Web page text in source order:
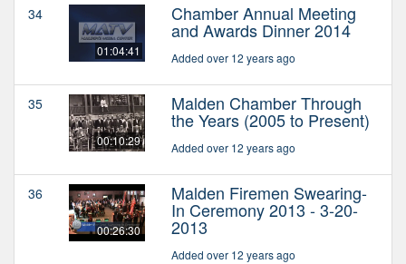
34
01:04:41
Chamber Annual Meeting
and Awards Dinner 2014
Added over 12 years ago
35
00:10:29
Malden Chamber Through
the Years (2005 to Present)
Added over 12 years ago
36
00:26:30
Malden Firemen Swearing-
In Ceremony 2013 - 3-20-
2013
Added over 12 years ago